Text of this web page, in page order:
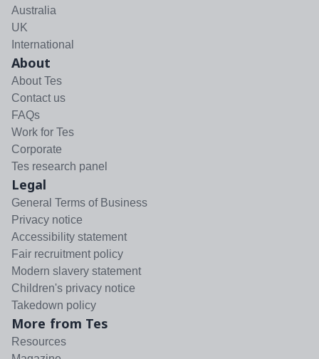
Australia
UK
International
About
About Tes
Contact us
FAQs
Work for Tes
Corporate
Tes research panel
Legal
General Terms of Business
Privacy notice
Accessibility statement
Fair recruitment policy
Modern slavery statement
Children's privacy notice
Takedown policy
More from Tes
Resources